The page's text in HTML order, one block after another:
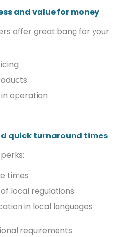
and value for money
offer great bang for your
in operation
quick turnaround times
times
local regulations
in local languages
requirements